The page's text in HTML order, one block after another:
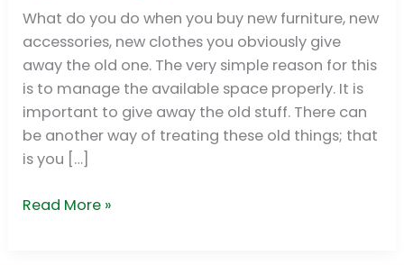
What do you do when you buy new furniture, new
accessories, new clothes you obviously give
away the old one. The very simple reason for this
is to manage the available space properly. It is
important to give away the old stuff. There can
be another way of treating these old things; that
is you […]
They
Don’t
Pay
Rent
Read More »